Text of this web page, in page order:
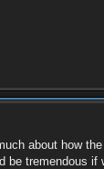
about how
tremendous